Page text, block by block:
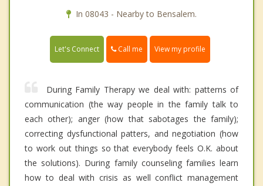
In 08043 - Nearby to Bensalem.
Let's Connect Call me View my profile
During Family Therapy we deal with: patterns of
communication (the way people in the family talk to
each other); anger (how that sabotages the family);
correcting dysfunctional patters, and negotiation (how
to work out things so that everybody feels O.K. about
the solutions). During family counseling families learn
how to deal with crisis as well conflict management